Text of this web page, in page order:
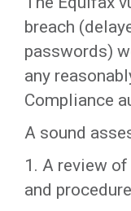
breach
passwords)
any
Compliance
A sound
1. A review
and